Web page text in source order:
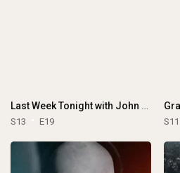
Last Week Tonight with John Oliver
S13 E19 S11